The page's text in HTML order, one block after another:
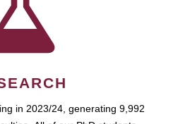
in 2023/24, generating 9,992